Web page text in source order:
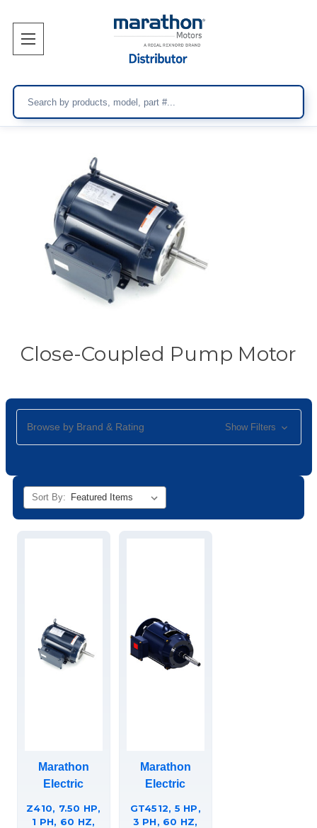
Close-Coupled Pump Motor
Browse by Brand & Rating Show Filters
Sort By:
Marathon
Electric
Z410, 7.50 HP,
1 PH, 60 HZ,
Marathon
Electric
GT4512, 5 HP,
3 PH, 60 HZ,